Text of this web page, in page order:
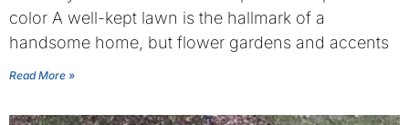
color A well-kept lawn is the hallmark of a
handsome home, but flower gardens and accents
Read More »